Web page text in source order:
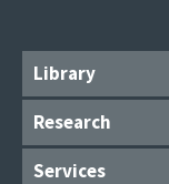
Library
Research
Services